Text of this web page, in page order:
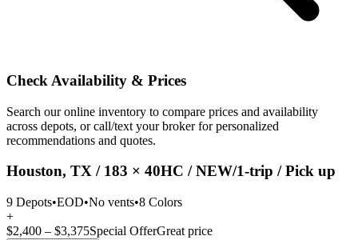
Check Availability & Prices
Search our online inventory to compare prices and availability
across depots, or call/text your broker for personalized
recommendations and quotes.
Houston, TX / 183 × 40HC / NEW/1-trip / Pick up
9 Depots•EOD•No vents•8 Colors
+
$2,400 – $3,375Special OfferGreat price